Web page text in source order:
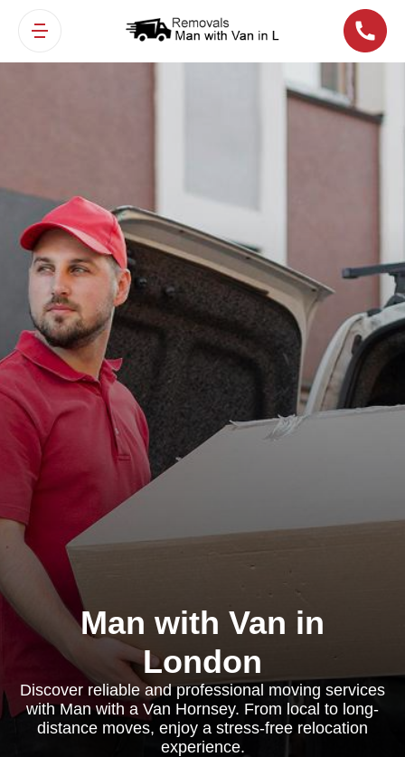
Man with Van in
London
Discover reliable and professional moving services
with Man with a Van Hornsey. From local to long-
distance moves, enjoy a stress-free relocation
experience.